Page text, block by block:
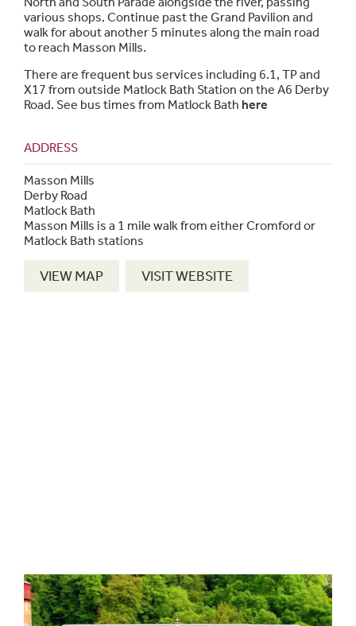
various shops. Continue past the Grand Pavilion and
walk for about another 5 minutes along the main road
to reach Masson Mills.
There are frequent bus services including 6.1, TP and
X17 from outside Matlock Bath Station on the A6 Derby
Road. See bus times from Matlock Bath here
ADDRESS
Masson Mills
Derby Road
Matlock Bath
Masson Mills is a 1 mile walk from either Cromford or
Matlock Bath stations
VIEW MAP VISIT WEBSITE